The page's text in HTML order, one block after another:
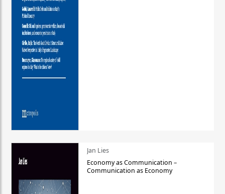
Jan Lies
Economy as Communication –
Communication as Economy